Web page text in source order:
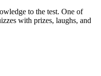
to the test. One of
with prizes, laughs, and